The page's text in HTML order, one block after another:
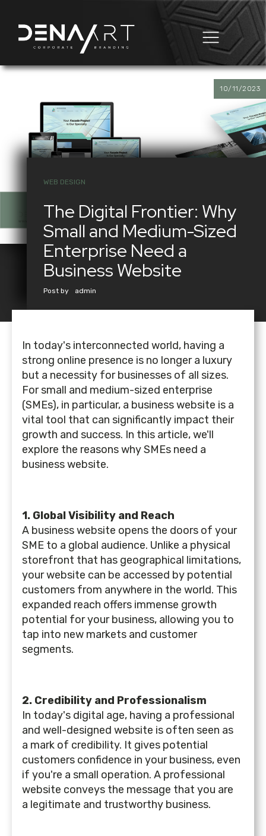
10/11/2023
WEB DESIGN
The Digital Frontier: Why
Small and Medium-Sized
Enterprise Need a
Business Website
Post by admin
In today's interconnected world, having a
strong online presence is no longer a luxury
but a necessity for businesses of all sizes.
For small and medium-sized enterprise
(SMEs), in particular, a business website is a
vital tool that can significantly impact their
growth and success. In this article, we'll
explore the reasons why SMEs need a
business website.
1. Global Visibility and Reach
A business website opens the doors of your
SME to a global audience. Unlike a physical
storefront that has geographical limitations,
your website can be accessed by potential
customers from anywhere in the world. This
expanded reach offers immense growth
potential for your business, allowing you to
tap into new markets and customer
segments.
2. Credibility and Professionalism
In today's digital age, having a professional
and well-designed website is often seen as
a mark of credibility. It gives potential
customers confidence in your business, even
if you're a small operation. A professional
website conveys the message that you are
a legitimate and trustworthy business.